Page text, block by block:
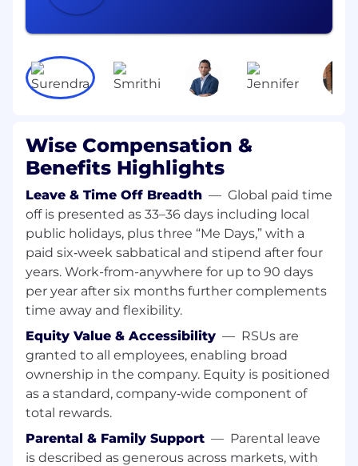
Great communication skills and the ability
non-technical audiences
Ability to work independently while also
being a good team player. Your work will
Ability to break down complex projects into
incremental milestones that deliver
customer value
Following best coding practices, code
reviews and open feedback
Having data and API design in the centre of
your decisions
Ability to build iteratively new capabilities
on top of legacy systems, so they are
eventually decommissioned
Is that you?
Strong experience working with Java,
Spring framework, asynchronous message
queues and have worked with
microservices architecture – this is essential
Wise Compensation &
Benefits Highlights
Leave & Time Off Breadth — Global paid time
off is presented as 33–36 days including local
public holidays, plus three “Me Days,” with a
paid six‑week sabbatical and stipend after four
years. Work-from-anywhere for up to 90 days
per year after six months further complements
time away and flexibility.
Equity Value & Accessibility — RSUs are
granted to all employees, enabling broad
ownership in the company. Equity is positioned
as a standard, company‑wide component of
total rewards.
Parental & Family Support — Parental leave
is described as generous across markets, with